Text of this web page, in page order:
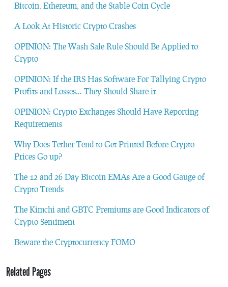
Bitcoin, Ethereum, and the Stable Coin Cycle
A Look At Historic Crypto Crashes
OPINION: The Wash Sale Rule Should Be Applied to
Crypto
OPINION: If the IRS Has Software For Tallying Crypto
Profits and Losses… They Should Share it
OPINION: Crypto Exchanges Should Have Reporting
Requirements
Why Does Tether Tend to Get Printed Before Crypto
Prices Go up?
The 12 and 26 Day Bitcoin EMAs Are a Good Gauge of
Crypto Trends
The Kimchi and GBTC Premiums are Good Indicators of
Crypto Sentiment
Beware the Cryptocurrency FOMO
Related Pages